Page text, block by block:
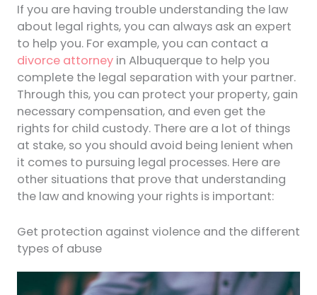
If you are having trouble understanding the law
about legal rights, you can always ask an expert
to help you. For example, you can contact a
divorce attorneyin Albuquerque to help you
complete the legal separation with your partner.
Through this, you can protect your property, gain
necessary compensation, and even get the
rights for child custody. There are a lot of things
at stake, so you should avoid being lenient when
it comes to pursuing legal processes. Here are
other situations that prove that understanding
the law and knowing your rights is important:
Get protection against violence and the different
types of abuse